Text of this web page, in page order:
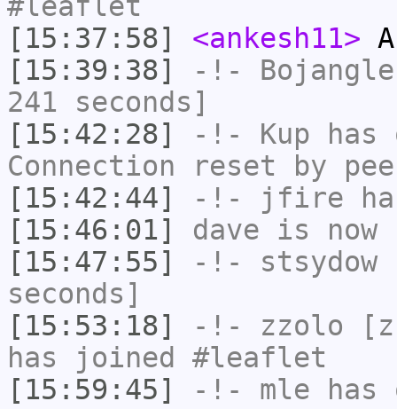
[15:37:58]
<ankesh11>
[15:39:38]
-!-
241 seconds]
[15:42:28]
-!- Kup has
Connection reset by
[15:42:44]
-!- jfire
[15:46:01]
dave is now
[15:47:55]
-!- stsydow
seconds]
[15:53:18]
-!- zzolo
has joined #leaflet
[15:59:45]
-!- mle has